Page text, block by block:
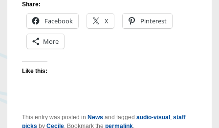
Share:
Facebook X Pinterest
More
Like this:
This entry was posted in News and tagged audio-visual staff
picks by Cecile . Bookmark the permalink